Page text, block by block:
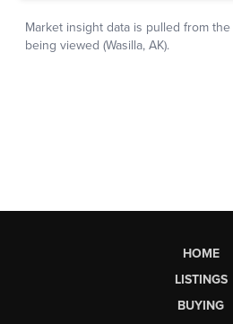
HOME
LISTINGS
BUYING